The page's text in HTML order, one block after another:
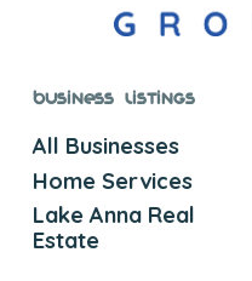
Business Listings
All Businesses
Home Services
Lake Anna Real
Estate